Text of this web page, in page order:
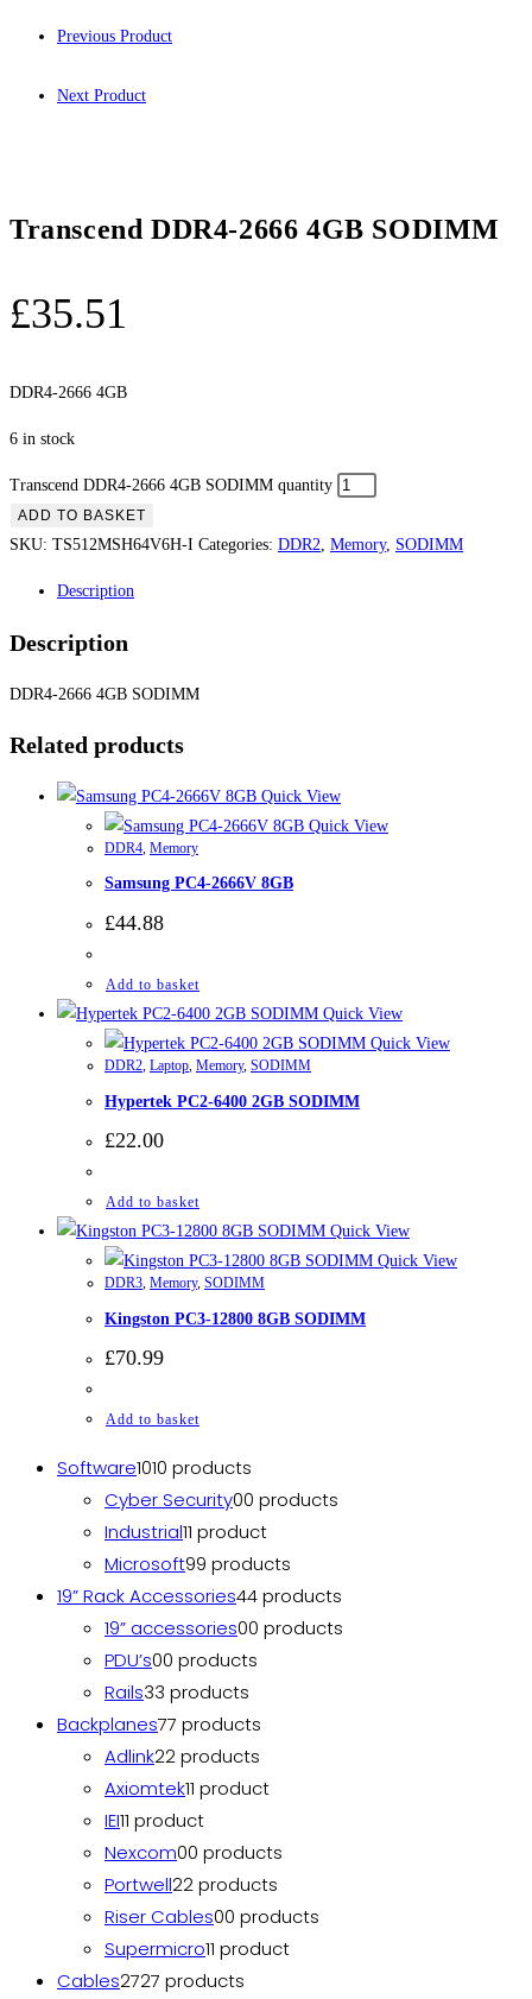
Previous Product
Next Product
Transcend DDR4-2666 4GB SODIMM
£35.51
DDR4-2666 4GB
6 in stock
Transcend DDR4-2666 4GB SODIMM quantity
ADD TO BASKET
SKU: TS512MSH64V6H-I Categories: DDR2, Memory, SODIMM
Description
Description
DDR4-2666 4GB SODIMM
Related products
Quick View
Quick View
DDR4 Memory
Samsung PC4-2666V 8GB
£44.88
Add to basket
Quick View
Quick View
DDR2, Laptop, Memory, SODIMM
Hypertek PC2-6400 2GB SODIMM
£22.00
Add to basket
Quick View
Quick View
DDR3, Memory, SODIMM
Kingston PC3-12800 8GB SODIMM
£70.99
Add to basket
Software1010 products
Cyber Security00 products
Industrial11 product
Microsoft99 products
19” Rack Accessories44 products
19” accessories00 products
PDU’s00 products
Rails33 products
Backplanes77 products
Adlink22 products
Axiomtek11 product
IEI11 product
Nexcom00 products
Portwell22 products
Riser Cables00 products
Supermicro11 product
Cables2727 products